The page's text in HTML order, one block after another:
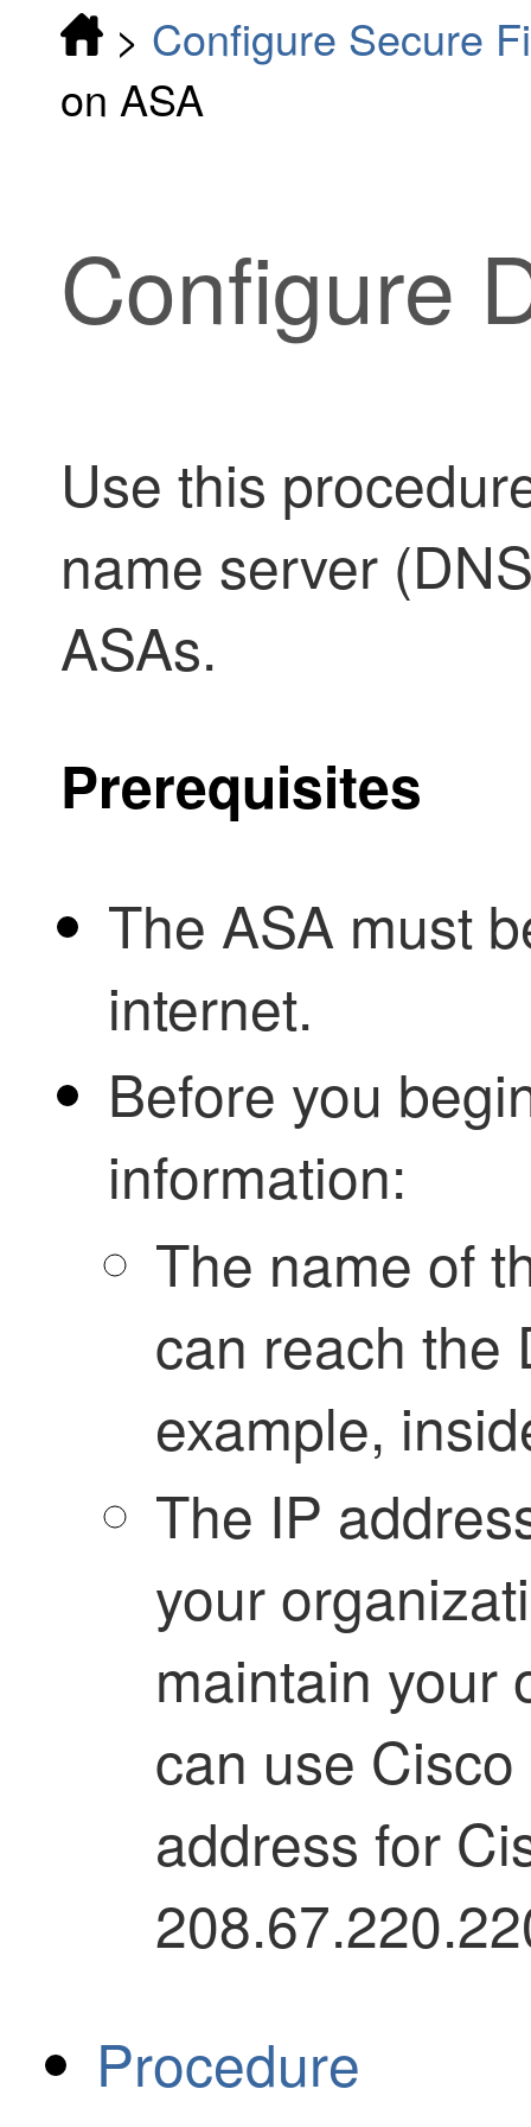
> Configure Secure
on ASA
Configure
Use this
name server
ASAs.
Prerequisites
The ASA must
internet.
Before you
information:
The name of
can reach the
example,
The IP
your
maintain your
can use
address for
Procedure